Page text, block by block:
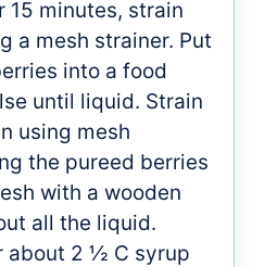
15 minutes, strain
a mesh strainer. Put
into a food
until liquid. Strain
using mesh
the pureed berries
with a wooden
all the liquid.
about 2 ½ C syrup